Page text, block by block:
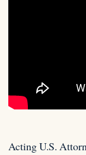
Acting U.S.